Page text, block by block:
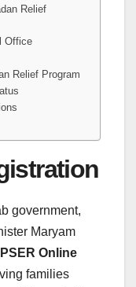
Relief
Office
Relief Program
government,
Maryam
PSER Online
families